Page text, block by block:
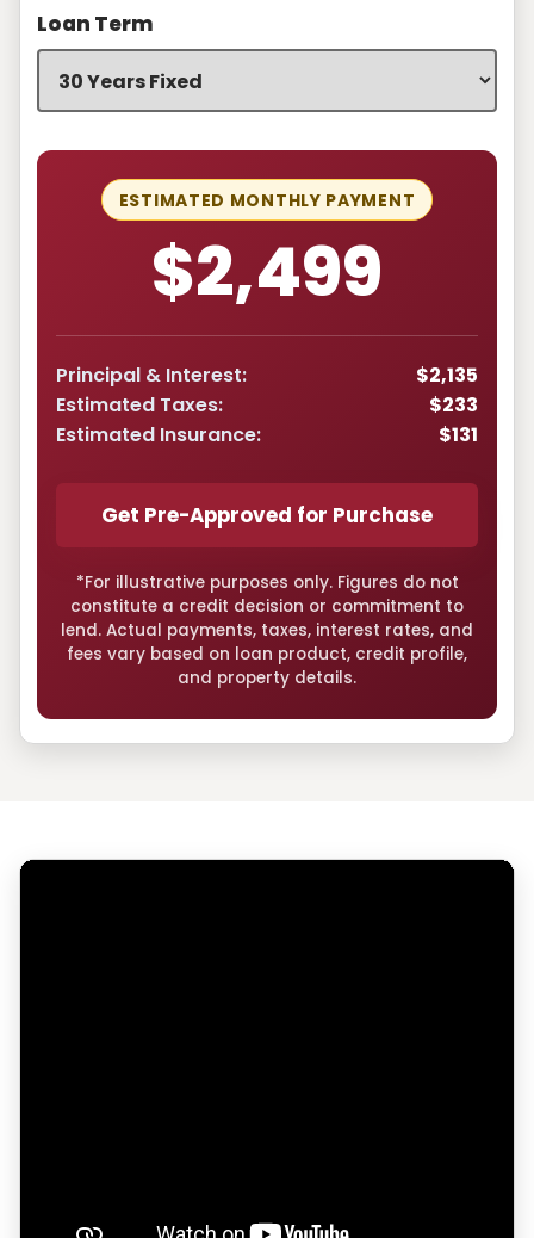
Loan Term
ESTIMATED MONTHLY PAYMENT
$2,499
Principal & Interest:
$2,135
Estimated Taxes:
$233
Estimated Insurance:
$131
Get Pre-Approved for Purchase
*For illustrative purposes only. Figures do not
constitute a credit decision or commitment to
lend. Actual payments, taxes, interest rates, and
fees vary based on loan product, credit profile,
and property details.